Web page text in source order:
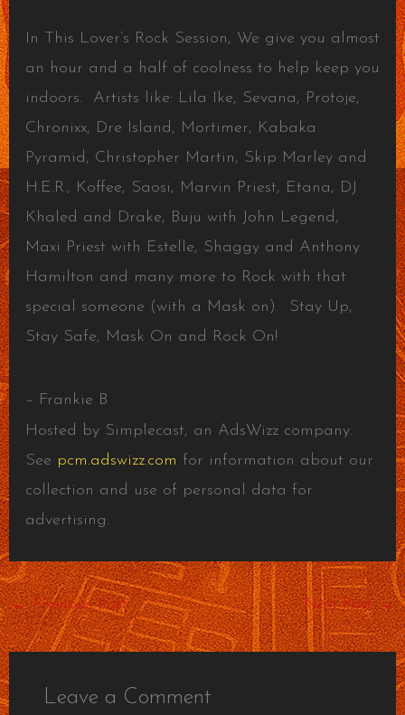
In This Lover’s Rock Session, We give you almost
an hour and a half of coolness to help keep you
indoors. Artists like: Lila Ike, Sevana, Protoje,
Chronixx, Dre Island, Mortimer, Kabaka
Pyramid, Christopher Martin, Skip Marley and
H.E.R., Koffee, Saosi, Marvin Priest, Etana, DJ
Khaled and Drake, Buju with John Legend,
Maxi Priest with Estelle, Shaggy and Anthony
Hamilton and many more to Rock with that
special someone (with a Mask on). Stay Up,
Stay Safe, Mask On and Rock On!
– Frankie B
Hosted by Simplecast, an AdsWizz company.
See pcm.adswizz.com for information about our
collection and use of personal data for
advertising.
←Previous Post Next Post→
Leave a Comment